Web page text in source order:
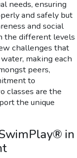
needs, ensuring
and safely but
and social
the different levels
challenges that
making each
peers,
to
classes are the
the unique
in